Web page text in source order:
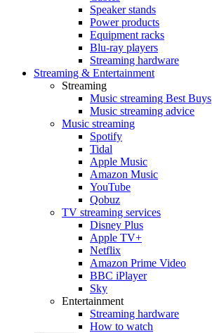
Speaker stands
Power products
Equipment racks
Blu-ray players
Streaming hardware
Streaming & Entertainment
Streaming
Music streaming Best Buys
Music streaming advice
Music streaming
Spotify
Tidal
Apple Music
Amazon Music
YouTube
Qobuz
TV streaming services
Disney Plus
Apple TV+
Netflix
Amazon Prime Video
BBC iPlayer
Sky
Entertainment
Streaming hardware
How to watch